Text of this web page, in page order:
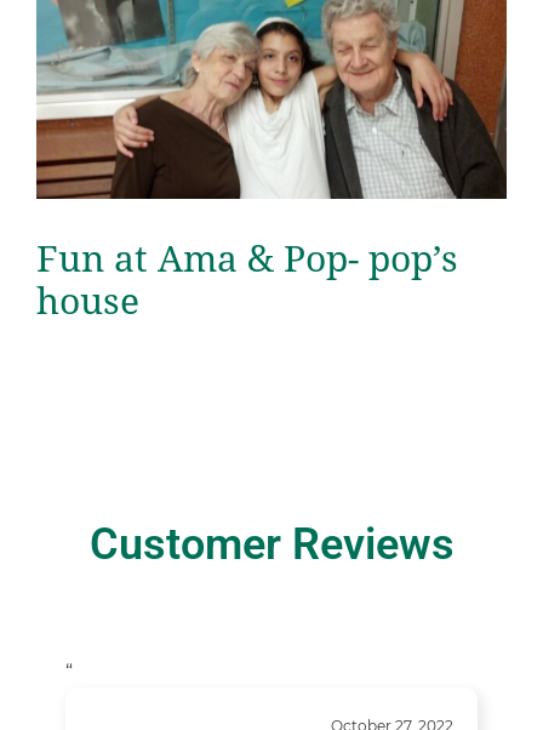
Fun at Ama & Pop- pop’s
house
Customer Reviews
“
October 27, 2022